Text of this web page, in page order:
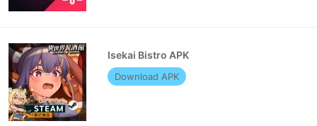
Isekai Bistro APK
Download APK